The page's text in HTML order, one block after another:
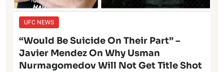
UFC NEWS
“Would Be Suicide On Their Part” –
Javier Mendez On Why Usman
Nurmagomedov Will Not Get Title Shot